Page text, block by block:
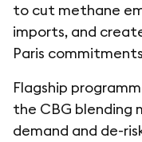
to cut methane
imports, and
Paris
Flagship
the CBG blending
demand and de-